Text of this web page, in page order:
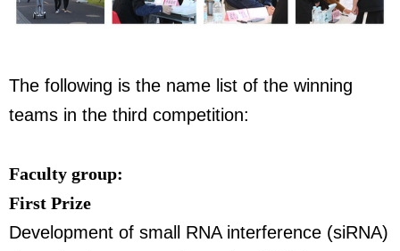
The following is the name list of the winning
teams in the third competition:
Faculty group:
First Prize
Development of small RNA interference (siRNA)